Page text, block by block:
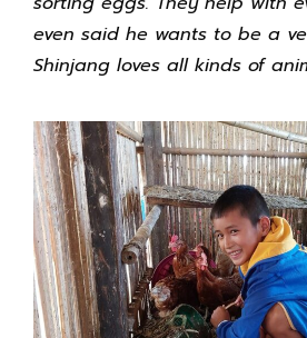
even said he wants to be a
Shinjang loves all kinds of